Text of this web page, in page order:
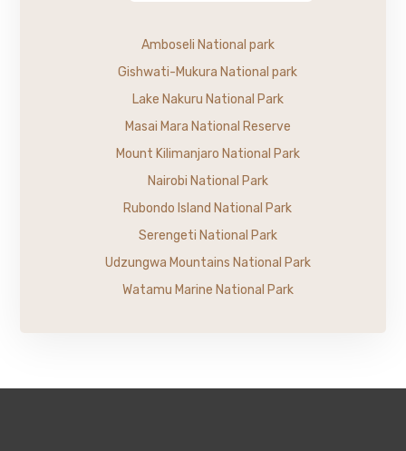
Amboseli National park
Gishwati-Mukura National park
Lake Nakuru National Park
Masai Mara National Reserve
Mount Kilimanjaro National Park
Nairobi National Park
Rubondo Island National Park
Serengeti National Park
Udzungwa Mountains National Park
Watamu Marine National Park